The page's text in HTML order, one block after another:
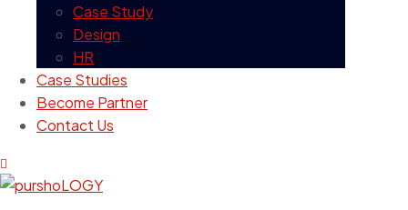
Case Study
Design
HR
Case Studies
Become Partner
Contact Us